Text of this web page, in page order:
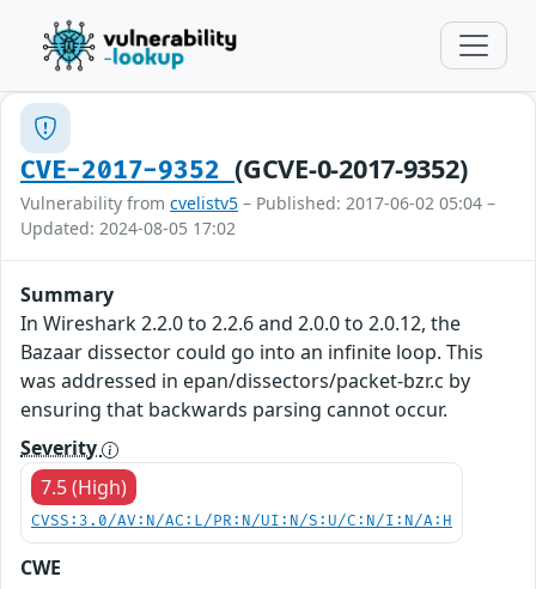
CVE-2017-9352(GCVE-0-2017-9352)
Vulnerability from cvelistv5 – Published: 2017-06-02 05:04 –
Updated: 2024-08-05 17:02
Summary
In Wireshark 2.2.0 to 2.2.6 and 2.0.0 to 2.0.12, the
Bazaar dissector could go into an infinite loop. This
was addressed in epan/dissectors/packet-bzr.c by
ensuring that backwards parsing cannot occur.
Severity
7.5 (High)
CVSS:3.0/AV:N/AC:L/PR:N/UI:N/S:U/C:N/I:N/A:H
CWE